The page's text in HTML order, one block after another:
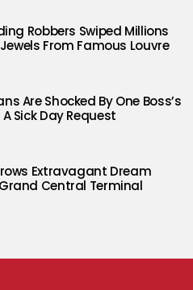
Robbers Swiped Millions
From Famous Louvre
Are Shocked By One Boss’s
Sick Day Request
Extravagant Dream
Central Terminal